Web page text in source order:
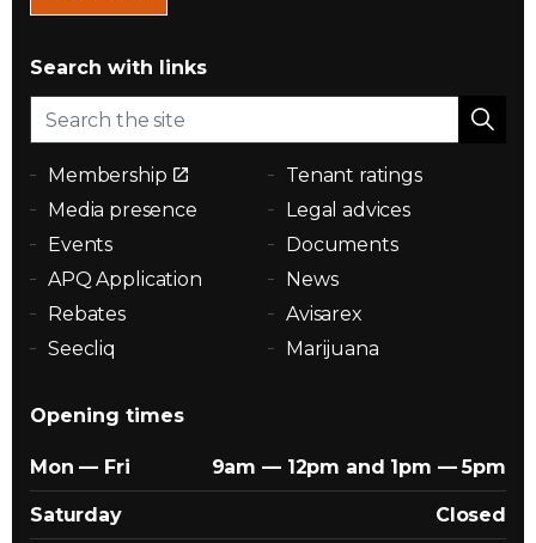
Search with links
Membership
Tenant ratings
Media presence
Legal advices
Events
Documents
APQ Application
News
Rebates
Avisarex
Seecliq
Marijuana
Opening times
Mon — Fri 9am — 12pm and 1pm — 5pm
Saturday Closed